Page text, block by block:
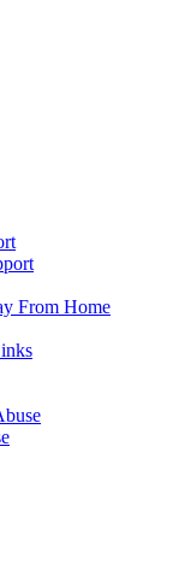
From Home